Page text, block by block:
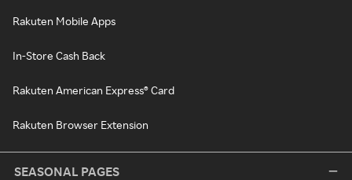
Rakuten Mobile Apps
In-Store Cash Back
Rakuten American Express® Card
Rakuten Browser Extension
SEASONAL PAGES